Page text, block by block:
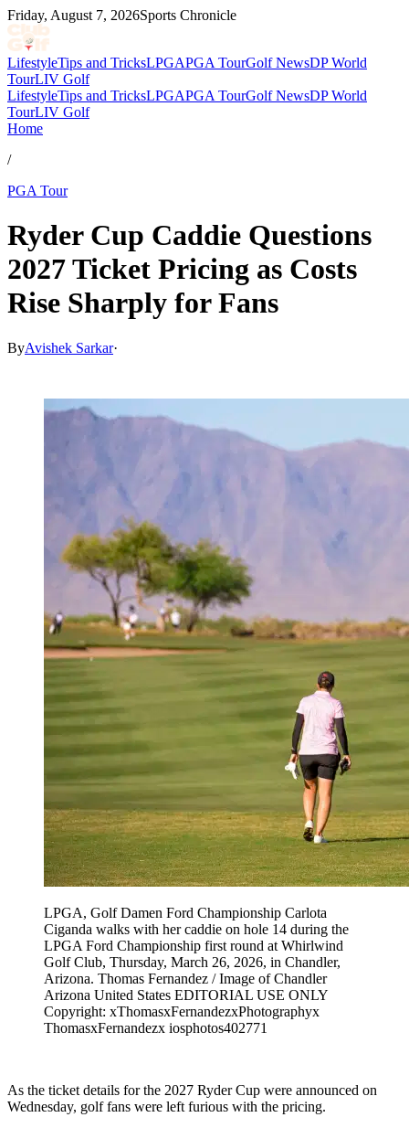
Friday, August 7, 2026Sports Chronicle
LifestyleTips and TricksLPGAPGA TourGolf NewsDP World
TourLIV Golf
LifestyleTips and TricksLPGAPGA TourGolf NewsDP World
TourLIV Golf
Home
/
PGA Tour
Ryder Cup Caddie Questions
2027 Ticket Pricing as Costs
Rise Sharply for Fans
ByAvishek Sarkar·
LPGA, Golf Damen Ford Championship Carlota
Ciganda walks with her caddie on hole 14 during the
LPGA Ford Championship first round at Whirlwind
Golf Club, Thursday, March 26, 2026, in Chandler,
Arizona. Thomas Fernandez / Image of Chandler
Arizona United States EDITORIAL USE ONLY
Copyright: xThomasxFernandezxPhotographyx
ThomasxFernandezx iosphotos402771
As the ticket details for the 2027 Ryder Cup were announced on
Wednesday, golf fans were left furious with the pricing.